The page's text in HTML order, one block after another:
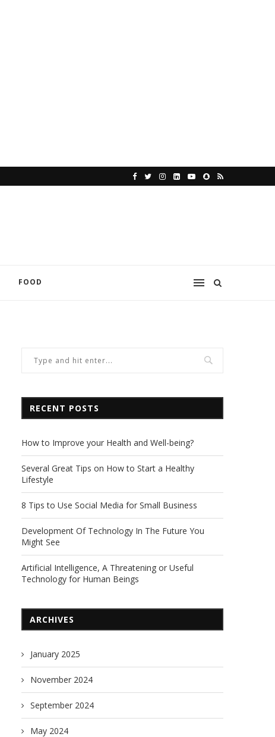
FOOD
RECENT POSTS
How to Improve your Health and Well-being?
Several Great Tips on How to Start a Healthy
Lifestyle
8 Tips to Use Social Media for Small Business
Development Of Technology In The Future You
Might See
Artificial Intelligence, A Threatening or Useful
Technology for Human Beings
ARCHIVES
January 2025
November 2024
September 2024
May 2024